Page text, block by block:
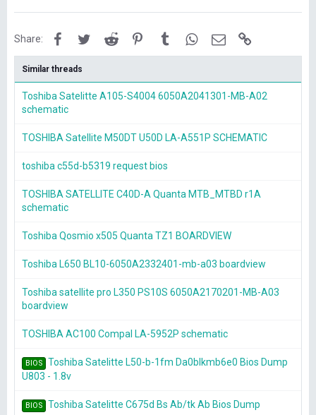
Share: FacebookTwitterReddit PinterestTumblrWhatsApp
Email
Similar threads
Toshiba Satelitte A105-S4004 6050A2041301-MB-A02
schematic
TOSHIBA Satellite M50DT U50D LA-A551P SCHEMATIC
toshiba c55d-b5319 request bios
TOSHIBA SATELLITE C40D-A Quanta MTB_MTBD r1A
schematic
Toshiba Qosmio x505 Quanta TZ1 BOARDVIEW
Toshiba L650 BL10-6050A2332401-mb-a03 boardview
Toshiba satellite pro L350 PS10S 6050A2170201-MB-A03
boardview
TOSHIBA AC100 Compal LA-5952P schematic
BIOS
Toshiba Satelitte L50-b-1fm Da0blkmb6e0 Bios Dump
U803 - 1.8v
BIOS Toshiba Satelitte C675d Bs Ab/tk Ab Bios Dump